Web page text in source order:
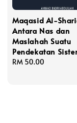
Maqasid Al-
Antara Nas dan
Maslahah Suatu
Pendekatan
Regular
RM 50.00